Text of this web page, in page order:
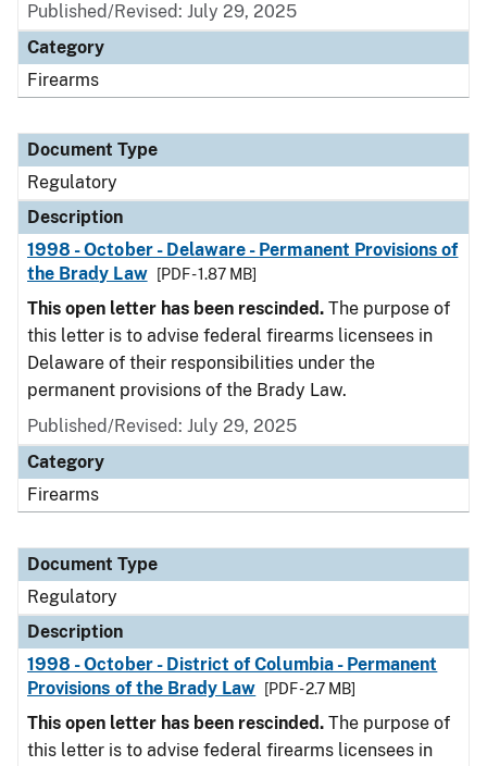
Published/Revised: July 29, 2025
Category
Firearms
Document Type
Regulatory
Description
1998 - October - Delaware - Permanent Provisions of
the Brady Law
[PDF - 1.87 MB]
This open letter has been rescinded. The purpose of
this letter is to advise federal firearms licensees in
Delaware of their responsibilities under the
permanent provisions of the Brady Law.
Published/Revised: July 29, 2025
Category
Firearms
Document Type
Regulatory
Description
1998 - October - District of Columbia - Permanent
Provisions of the Brady Law
[PDF - 2.7 MB]
This open letter has been rescinded. The purpose of
this letter is to advise federal firearms licensees in